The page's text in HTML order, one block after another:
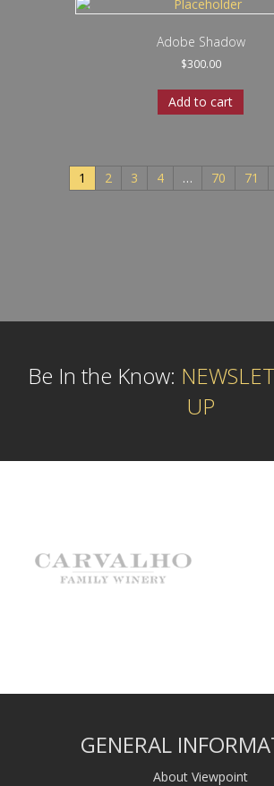
Adobe Shadow
$300.00
Add to cart
1 2 3 4 … 70 71
Be In the Know:
UP
GENERAL
About Viewpoint